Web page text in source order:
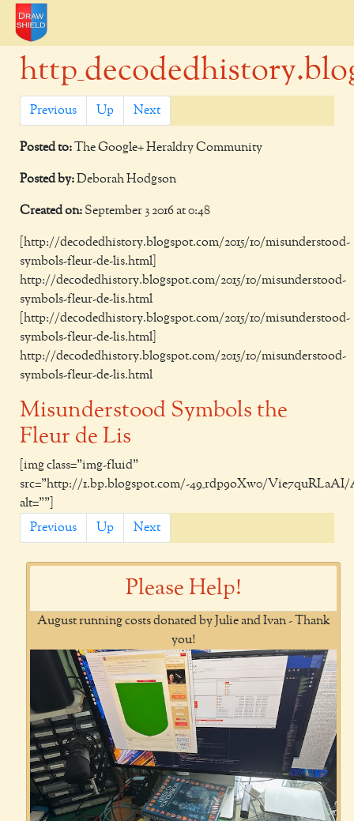
Previous Up Next
Posted to: The Google+ Heraldry Community
Posted by:Deborah Hodgson
Created on: September 3 2016 at 0:48
[http://decodedhistory.blogspot.com/2015/10/misunderstood-
symbols-fleur-de-lis.html]
http://decodedhistory.blogspot.com/2015/10/misunderstood-
symbols-fleur-de-lis.html
[http://decodedhistory.blogspot.com/2015/10/misunderstood-
symbols-fleur-de-lis.html]
http://decodedhistory.blogspot.com/2015/10/misunderstood-
symbols-fleur-de-lis.html
Misunderstood Symbols the
Fleur de Lis
[img class="img-fluid"
src="http://1.bp.blogspot.com/-49_rdp9oXw0/Vie7quRLaAI/
alt=""]
Previous
Up Next
Please Help!
August running costs donated by Julie and Ivan - Thank
you!